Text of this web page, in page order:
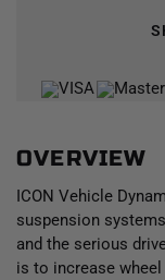
OVERVIEW
ICON Vehicle
suspension
and the serious
is to increase